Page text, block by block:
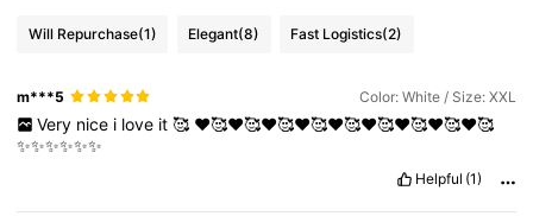
Will Repurchase(1) Elegant(8) Fast Logistics(2)
m***5 Color: White / Size: XXL
Very nice i love it 🥰 ♥️🥰♥️🥰♥️🥰♥️🥰♥️🥰♥️🥰♥️🥰♥️🥰♥️🥰
✨✨✨✨✨✨
Helpful (1)